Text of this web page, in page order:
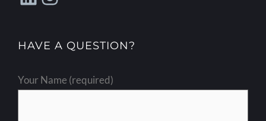
HAVE A QUESTION?
Your Name (required)